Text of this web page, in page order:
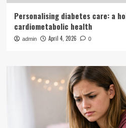
Personalising diabetes care: a
cardiometabolic health
admin April 4, 2026 0